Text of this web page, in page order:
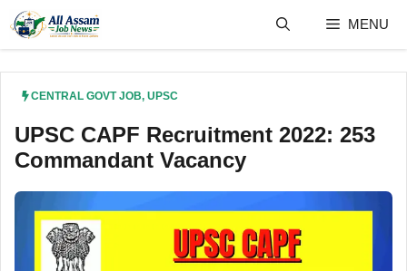
content
MENU
CENTRAL GOVT JOB, UPSC
UPSC CAPF Recruitment 2022: 253
Commandant Vacancy